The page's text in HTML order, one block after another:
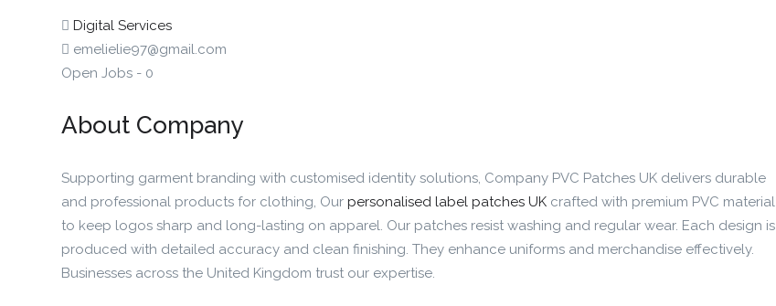
Digital Services
emelielie97@gmail.com
Open Jobs - 0
About Company
Supporting garment branding with customised identity solutions, Company PVC Patches UK delivers durable
and professional products for clothing, Our personalised label patches UK crafted with premium PVC material
to keep logos sharp and long-lasting on apparel. Our patches resist washing and regular wear. Each design is
produced with detailed accuracy and clean finishing. They enhance uniforms and merchandise effectively.
Businesses across the United Kingdom trust our expertise.